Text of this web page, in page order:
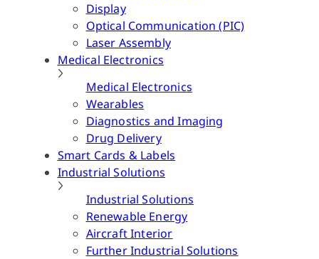
Display
Optical Communication (PIC)
Laser Assembly
Medical Electronics
Medical Electronics
Wearables
Diagnostics and Imaging
Drug Delivery
Smart Cards & Labels
Industrial Solutions
Industrial Solutions
Renewable Energy
Aircraft Interior
Further Industrial Solutions